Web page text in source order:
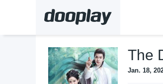
The
Jan. 18,